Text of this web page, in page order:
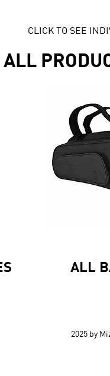
CLICK TO SEE
ALL
ALL
2025 by